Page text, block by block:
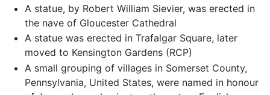
A statue, by Robert William Sievier, was erected in
the nave of Gloucester Cathedral
A statue was erected in Trafalgar Square, later
moved to Kensington Gardens (RCP)
A small grouping of villages in Somerset County,
Pennsylvania, United States, were named in honour